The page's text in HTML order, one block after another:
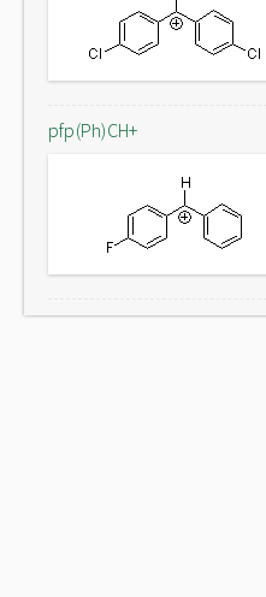
pfp(Ph)CH+